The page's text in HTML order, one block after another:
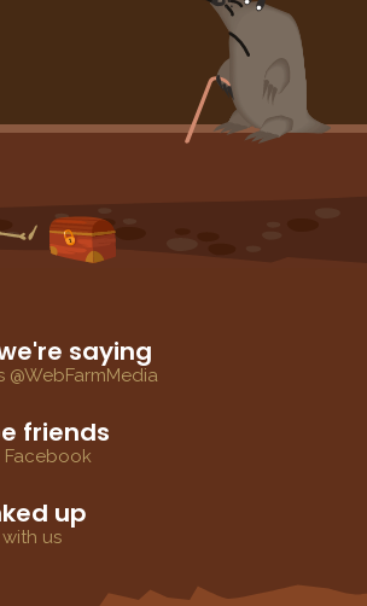
saying
@WebFarmMedia
friends
Facebook
up
us